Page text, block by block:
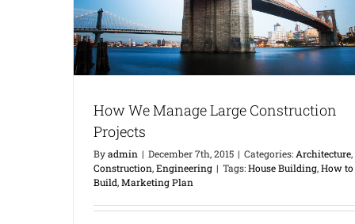
How We Manage Large Construction
Projects
Byadmin | December 7th, 2015 | Categories: Architecture,
Construction,Engineering | Tags:House Building,How to
Build,Marketing Plan